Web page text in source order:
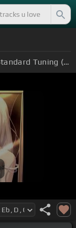
Standard Tuning (EADGBE)